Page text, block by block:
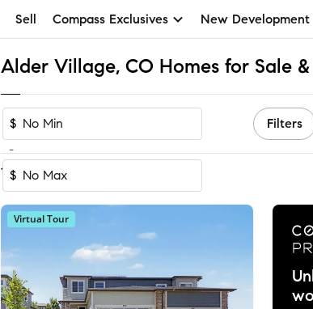
Sell Compass Exclusives New Development
Alder Village, CO Homes for Sale
$
-
$
Filters
1 of 1Home
Virtual Tour